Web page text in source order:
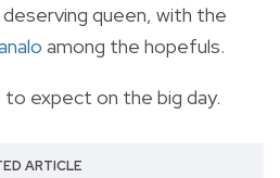
queen, with the
among the hopefuls.
expect on the big day.
ARTICLE